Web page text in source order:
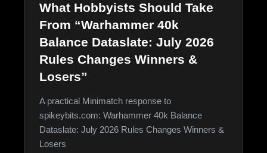
What Hobbyists Should Take
From “Warhammer 40k
Balance Dataslate: July 2026
Rules Changes Winners &
Losers”
A practical Minimatch response to
spikeybits.com: Warhammer 40k Balance
Dataslate: July 2026 Rules Changes Winners &
Losers